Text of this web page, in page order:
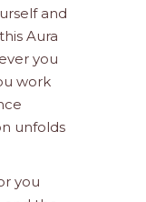
and
Aura
you
work
unfolds
you